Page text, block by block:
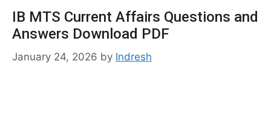
IB MTS Current Affairs Questions and
Answers Download PDF
January 24, 2026 by Indresh